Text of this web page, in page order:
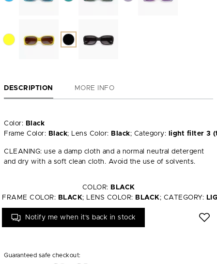
DESCRIPTION MORE INFO
Color: Black
Frame Color: Black; Lens Color: Black; Category: light filter 3
CLEANING: use a damp cloth and a normal neutral detergent
and dry with a soft clean cloth. Avoid the use of solvents.
COLOR: BLACK
FRAME COLOR: BLACK; LENS COLOR: BLACK; CATEGORY:
Notify me when it's back in stock
Guaranteed safe checkout: